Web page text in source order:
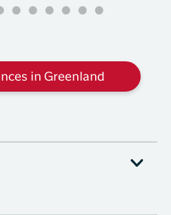
in Greenland